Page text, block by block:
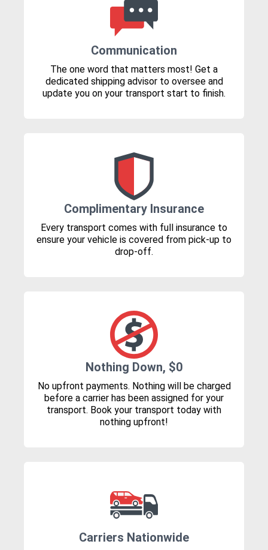
Communication
The one word that matters most! Get a
dedicated shipping advisor to oversee and
update you on your transport start to finish.
Complimentary Insurance
Every transport comes with full insurance to
ensure your vehicle is covered from pick-up to
drop-off.
Nothing Down, $0
No upfront payments. Nothing will be charged
before a carrier has been assigned for your
transport. Book your transport today with
nothing upfront!
Carriers Nationwide